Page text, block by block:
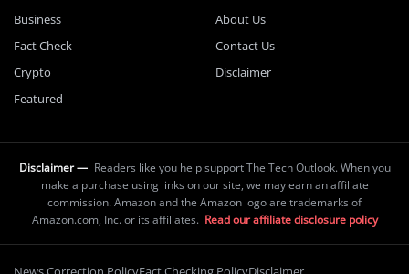
Business
Fact Check
Crypto
Featured
About Us
Contact Us
Disclaimer
Disclaimer — Readers like you help support The Tech Outlook. When you
make a purchase using links on our site, we may earn an affiliate
commission. Amazon and the Amazon logo are trademarks of
Amazon.com, Inc. or its affiliates. Read our affiliate disclosure policy